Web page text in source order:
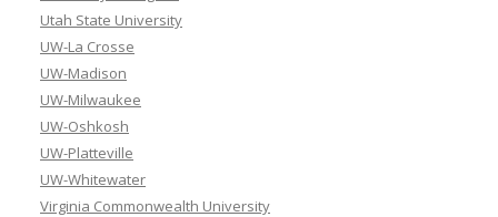
Utah State University
UW-La Crosse
UW-Madison
UW-Milwaukee
UW-Oshkosh
UW-Platteville
UW-Whitewater
Virginia Commonwealth University